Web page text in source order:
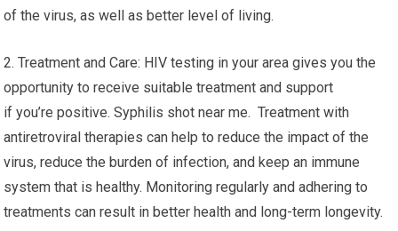
of the virus, as well as better level of living.
2. Treatment and Care: HIV testing in your area gives you the
opportunity to receive suitable treatment and support
if you’re positive. Syphilis shot near me. Treatment with
antiretroviral therapies can help to reduce the impact of the
virus, reduce the burden of infection, and keep an immune
system that is healthy. Monitoring regularly and adhering to
treatments can result in better health and long-term longevity.